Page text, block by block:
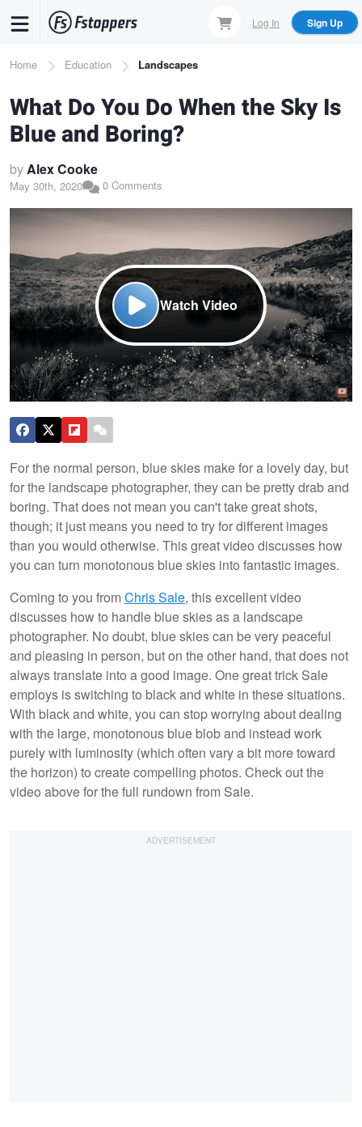
content
Log In Sign Up
Breadcrumb
Home Education Landscapes
What Do You Do When the Sky Is
Blue and Boring?
byAlex Cooke
May 30th, 2020 0 Comments
Watch Video
For the normal person, blue skies make for a lovely day, but
for the landscape photographer, they can be pretty drab and
boring. That does not mean you can't take great shots,
though; it just means you need to try for different images
than you would otherwise. This great video discusses how
you can turn monotonous blue skies into fantastic images.
Coming to you fromChris Sale, this excellent video
discusses how to handle blue skies as a landscape
photographer. No doubt, blue skies can be very peaceful
and pleasing in person, but on the other hand, that does not
always translate into a good image. One great trick Sale
employs is switching to black and white in these situations.
With black and white, you can stop worrying about dealing
with the large, monotonous blue blob and instead work
purely with luminosity (which often vary a bit more toward
the horizon) to create compelling photos. Check out the
video above for the full rundown from Sale.